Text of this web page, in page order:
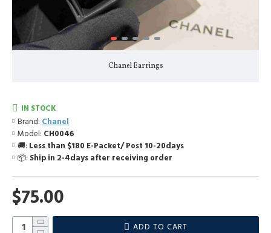
Chanel Earrings
$75.00
IN STOCK
Brand: Chanel
Model: CH0046
🚚: Less than $180 E-Packet/ Post 10-20days
📦: Ship in 2-4days after receiving order
ADD TO CART